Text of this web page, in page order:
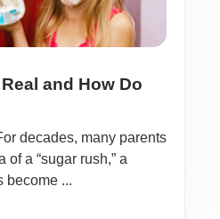
and How Do
decades, many parents
a “sugar rush,” a
become ...